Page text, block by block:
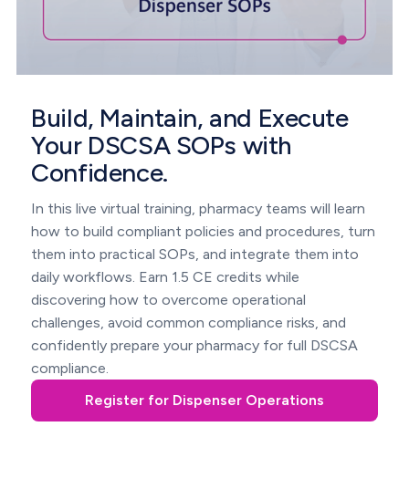
Build, Maintain, and Execute
Your DSCSA SOPs with
Confidence.
In this live virtual training, pharmacy teams will learn
how to build compliant policies and procedures, turn
them into practical SOPs, and integrate them into
daily workflows. Earn 1.5 CE credits while
discovering how to overcome operational
challenges, avoid common compliance risks, and
confidently prepare your pharmacy for full DSCSA
compliance.
Register for Dispenser Operations